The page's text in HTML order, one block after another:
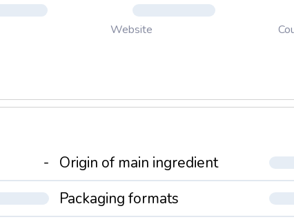
Website
-
Origin of main ingredient
Packaging formats